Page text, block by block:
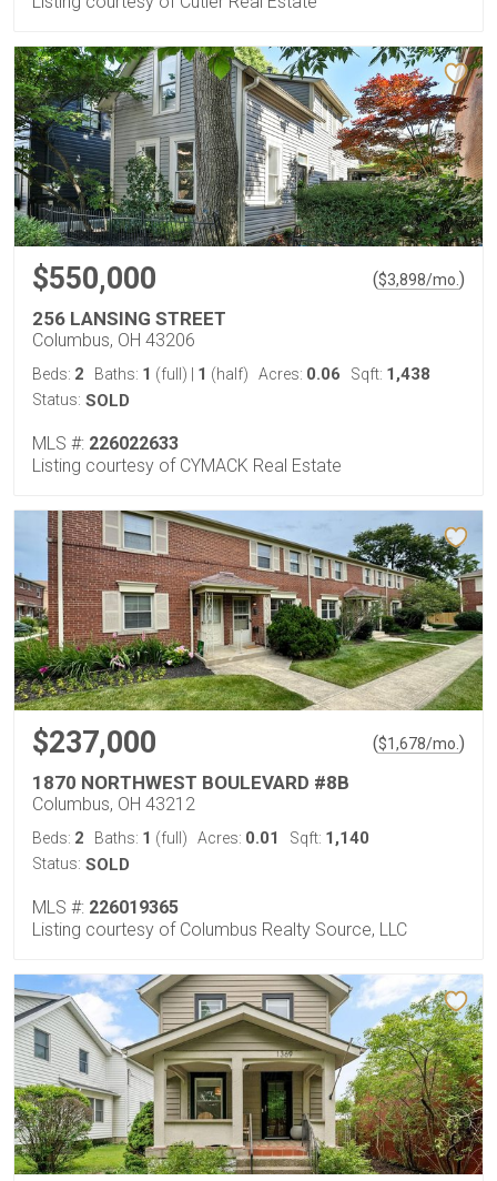
$550,000 ($3,898/mo. )
256 LANSING STREET
Columbus, OH 43206
Beds: 2 Baths: 1 (full) 1 (half) Acres: 0.06 Sqft: 1,438
Status: SOLD
MLS #: 226022633
Listing courtesy of CYMACK Real Estate
$237,000 ($1,678/mo. )
1870 NORTHWEST BOULEVARD #8B
Columbus, OH 43212
Beds: 2 Baths: 1 (full) Acres: 0.01 Sqft: 1,140
Status: SOLD
MLS #: 226019365
Listing courtesy of Columbus Realty Source, LLC